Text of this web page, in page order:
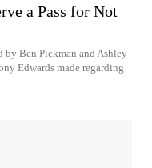
a Pass for Not
Ben Pickman and Ashley
Edwards made regarding